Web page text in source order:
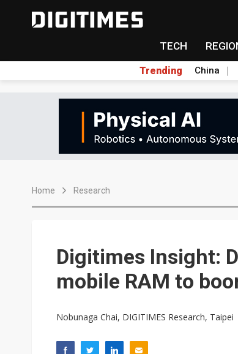
TECH
Trending China
Home Research
Digitimes Insight:
mobile RAM to
Nobunaga Chai, DIGITIMES Research, Taipei